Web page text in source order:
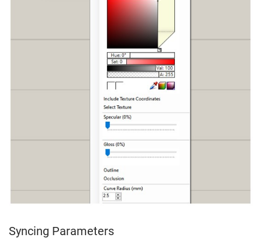
Syncing Parameters